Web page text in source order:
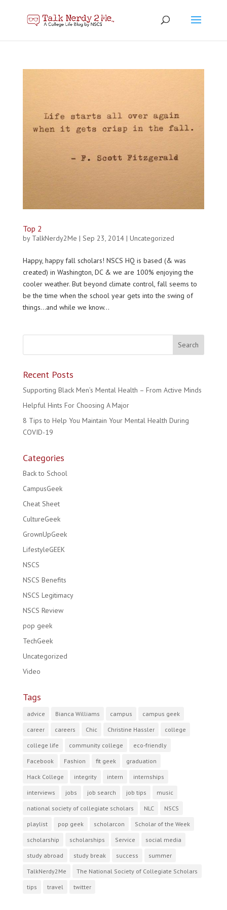
Top 2
by TalkNerdy2Me | Sep 23, 2014| Uncategorized
Happy, happy fall scholars! NSCS HQ is based (& was
created) in Washington, DC & we are 100% enjoying the
cooler weather. But beyond climate control, fall seems to
be the time when the school year gets into the swing of
things…and while we know...
Recent Posts
Supporting Black Men’s Mental Health – From Active Minds
Helpful Hints For Choosing A Major
8 Tips to Help You Maintain Your Mental Health During
COVID-19
Categories
Back to School
CampusGeek
Cheat Sheet
CultureGeek
GrownUpGeek
LifestyleGEEK
NSCS
NSCS Benefits
NSCS Legitimacy
NSCS Review
pop geek
TechGeek
Uncategorized
Video
Tags
advice Bianca Williams campus campus geek
career careers Chic Christine Hassler college
college life community college eco-friendly
Facebook Fashion fit geek graduation
Hack College integrity intern internships
interviews jobs job search job tips music
national society of collegiate scholars NLC NSCS
playlist pop geek scholarcon Scholar of the Week
scholarship scholarships Service social media
study abroad study break success summer
TalkNerdy2Me The National Society of Collegiate Scholars
tips travel twitter